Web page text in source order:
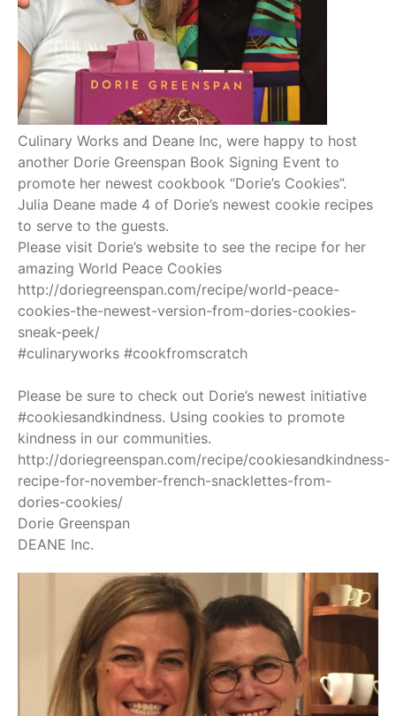
Culinary Works and Deane Inc, were happy to host
another Dorie Greenspan Book Signing Event to
promote her newest cookbook “Dorie’s Cookies”.
Julia Deane made 4 of Dorie’s newest cookie recipes
to serve to the guests.
Please visit Dorie’s website to see the recipe for her
amazing World Peace Cookies
http://doriegreenspan.com/recipe/world-peace-
cookies-the-newest-version-from-dories-cookies-
sneak-peek/
#culinaryworks #cookfromscratch
Please be sure to check out Dorie’s newest initiative
#cookiesandkindness. Using cookies to promote
kindness in our communities.
http://doriegreenspan.com/recipe/cookiesandkindness-
recipe-for-november-french-snacklettes-from-
dories-cookies/
Dorie Greenspan
DEANE Inc.